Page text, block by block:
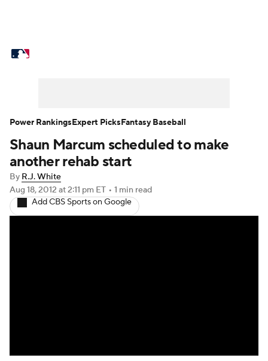
Power Rankings Probable Pitchers
Two-Start Pitchers
Transactions MLB Betting
Shaun Marcum scheduled to make
another rehab start
By R.J. White
Aug 18, 2012 at 2:11 pm ET • 1 min read
Add CBS Sports on Google
Power RankingsExpert PicksFantasy Baseball